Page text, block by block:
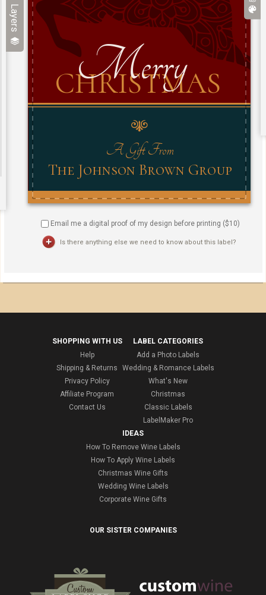
Layers
Email me a digital proof of my design before printing ($10)
Is there anything else we need to know about this label?
SHOPPING WITH US
Help
Shipping & Returns
Privacy Policy
Affiliate Program
Contact Us
LABEL CATEGORIES
Add a Photo Labels
Wedding & Romance Labels
What's New
Christmas
Classic Labels
LabelMaker Pro
IDEAS
How To Remove Wine Labels
How To Apply Wine Labels
Christmas Wine Gifts
Wedding Wine Labels
Corporate Wine Gifts
OUR SISTER COMPANIES